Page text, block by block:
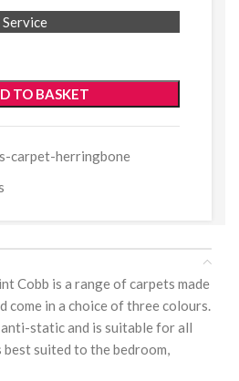
TO BASKET
carpet-herringbone
Cobb is a range of carpets made
come in a choice of three colours.
static and is suitable for all
best suited to the bedroom,